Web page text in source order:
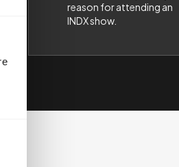
reason for attending an
INDX show.